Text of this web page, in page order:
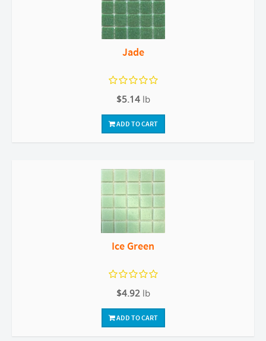
Jade
$5.14 lb
ADD TO CART
Ice Green
$4.92 lb
ADD TO CART